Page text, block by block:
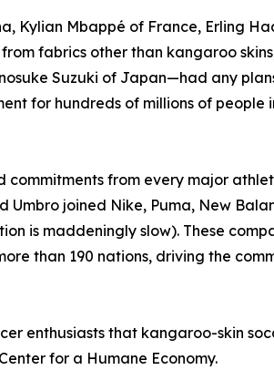
Kylian Mbappé of France, Erling
fabrics other than kangaroo
Suzuki of Japan—had any
for hundreds of millions of people
commitments from every major
Umbro joined Nike, Puma, New
is maddeningly slow). These
than 190 nations, driving the
enthusiasts that kangaroo-skin
for a Humane Economy.